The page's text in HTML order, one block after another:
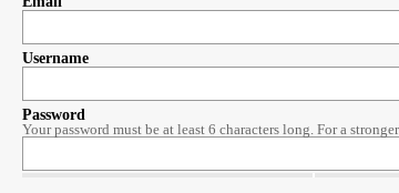
Username
Password
Your password must be at least 6 characters long. For a